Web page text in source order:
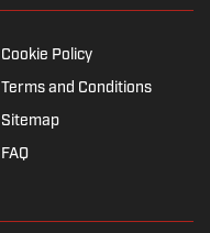
Cookie Policy
Terms and Conditions
Sitemap
FAQ